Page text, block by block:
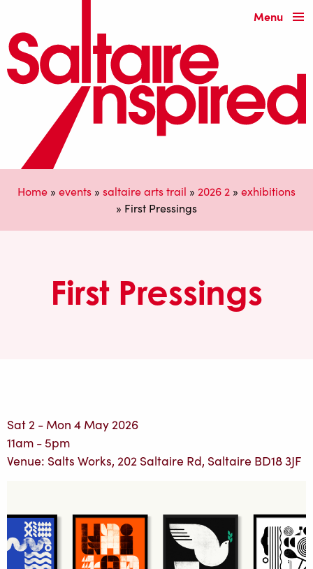
Menu
Home » events » saltaire arts trail » 2026 2 » exhibitions
» First Pressings
First Pressings
Sat 2 - Mon 4 May 2026
11am - 5pm
Venue: Salts Works, 202 Saltaire Rd, Saltaire BD18 3JF